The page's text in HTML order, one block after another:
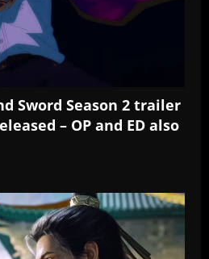
Sword Season 2 trailer
– OP and ED also